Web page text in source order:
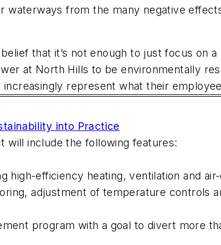
from the many negative
that it’s not enough to just focus on
at North Hills to be environmentally
represent what their
into Practice
will include the following features:
high-efficiency heating, ventilation and
adjustment of temperature controls
program with a goal to divert more